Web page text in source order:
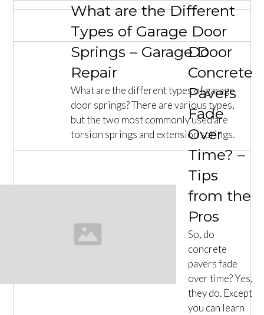
What are the Different
Types of Garage Door
Springs – Garage Door
Repair
What are the different types of garage
door springs? There are various types,
but the two most commonly used are
torsion springs and extension springs.
Do
Concrete
Pavers
Fade
Over
Time? –
Tips
from the
Pros
So, do
concrete
pavers fade
over time? Yes,
they do. Except
you can learn